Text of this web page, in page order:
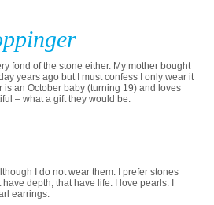
fond of the stone either. My mother bought
years ago but I must confess I only wear it
is an October baby (turning 19) and loves
– what a gift they would be.
I do not wear them. I prefer stones
depth, that have life. I love pearls. I
earrings.